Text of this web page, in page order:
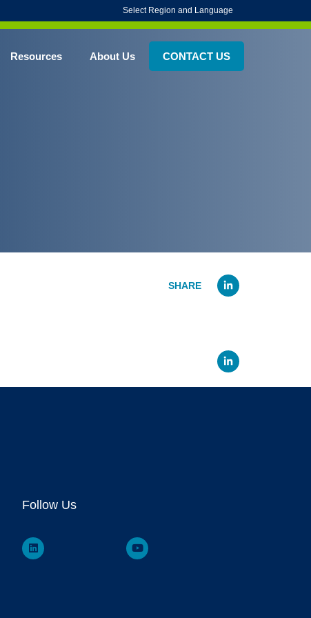
Select Region and Language
Resources About Us CONTACT US
Follow Us